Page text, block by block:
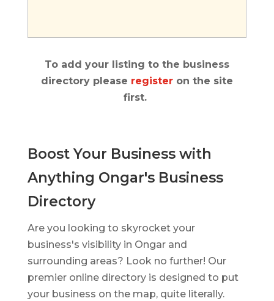
To add your listing to the business
directory please registeron the site
first.
Boost Your Business with
Anything Ongar's Business
Directory
Are you looking to skyrocket your
business's visibility in Ongar and
surrounding areas? Look no further! Our
premier online directory is designed to put
your business on the map, quite literally.